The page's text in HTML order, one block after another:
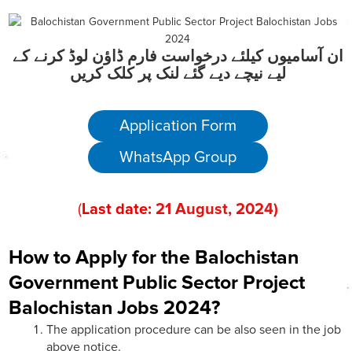
ان آسامیوں کیلئے درخواست فارم ڈاؤن لوڈ کرنے کے
لیے نیچے دیے گئے لنک پر کلک کریں
Application Form
WhatsApp Group
(Last date: 21 August, 2024)
How to Apply for the Balochistan
Government Public Sector Project
Balochistan Jobs 2024?
The application procedure can be also seen in the job
above notice.